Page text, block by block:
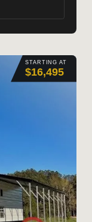
STARTING AT
$16,495